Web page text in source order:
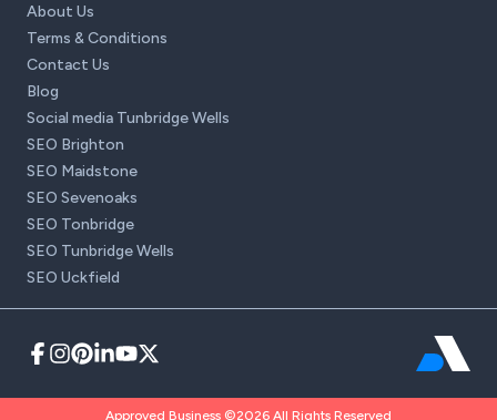
About Us
Terms & Conditions
Contact Us
Blog
Social media Tunbridge Wells
SEO Brighton
SEO Maidstone
SEO Sevenoaks
SEO Tonbridge
SEO Tunbridge Wells
SEO Uckfield
Approved Business ©2026 All Rights Reserved